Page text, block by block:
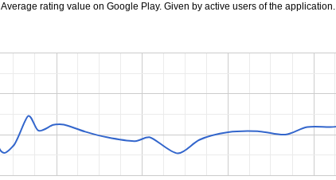
Average rating value on Google Play. Given by active users of the application.